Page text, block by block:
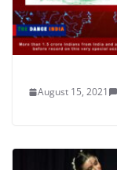
August 15, 2021